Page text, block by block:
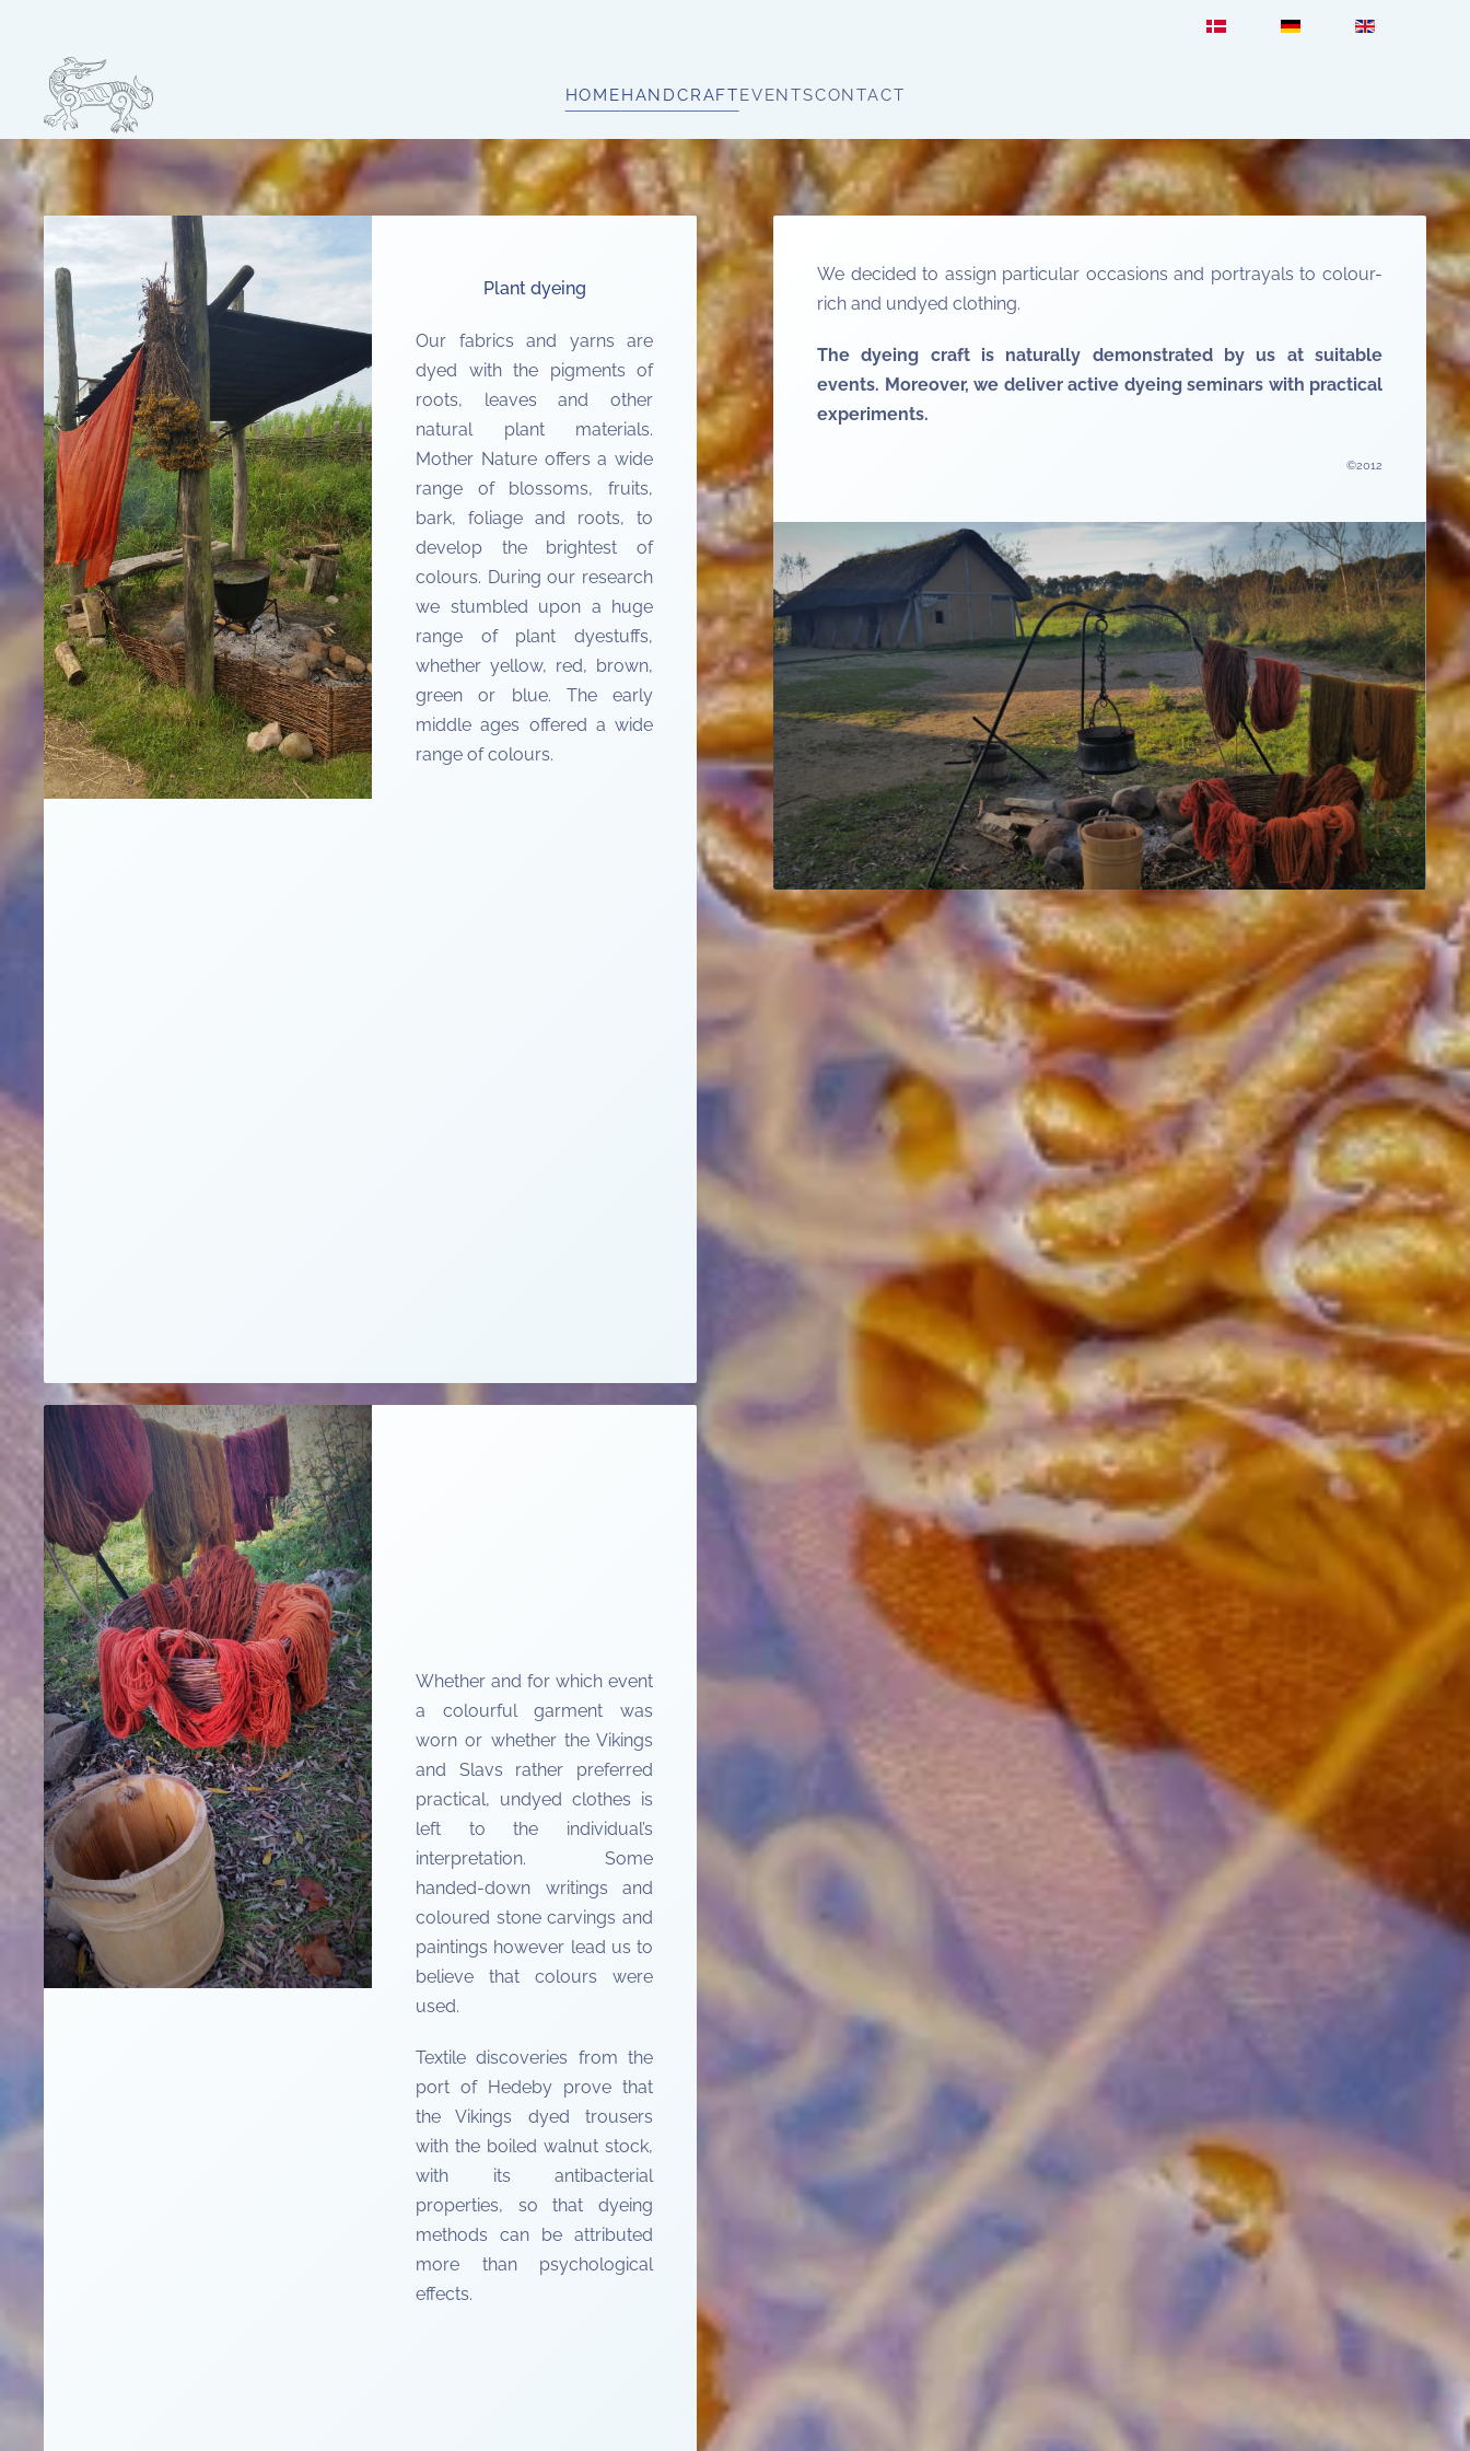
HOMEHANDCRAFTEVENTSCONTACT
Plant dyeing
Our fabrics and yarns are
dyed with the pigments of
roots, leaves and other
natural plant materials.
Mother Nature offers a wide
range of blossoms, fruits,
bark, foliage and roots, to
develop the brightest of
colours. During our research
we stumbled upon a huge
range of plant dyestuffs,
whether yellow, red, brown,
green or blue. The early
middle ages offered a wide
range of colours.
Whether and for which event
a colourful garment was
worn or whether the Vikings
and Slavs rather preferred
practical, undyed clothes is
left to the individual’s
interpretation. Some
handed-down writings and
coloured stone carvings and
paintings however lead us to
believe that colours were
used.
Textile discoveries from the
port of Hedeby prove that
the Vikings dyed trousers
with the boiled walnut stock,
with its antibacterial
properties, so that dyeing
methods can be attributed
more than psychological
effects.
We decided to assign particular occasions and portrayals to colour-
rich and undyed clothing.
The dyeing craft is naturally demonstrated by us at suitable
events. Moreover, we deliver active dyeing seminars with practical
experiments.
©2012